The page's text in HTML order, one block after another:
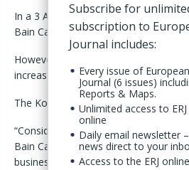
In a 3 April disclosure to the Korea
Bain Capital Private Equity (Asia)
However, Hyosung said,
increased,” while customers have
The Korean supplier added that
“Considering that steel cord is a
Bain Capital Private Equity (Asia)
business.”
Subscribe for
subscription to
Journal includes:
Every issue of
Journal (6 issues)
Reports & Maps.
Unlimited access to
online
Daily email newsletter
news direct to your
Access to the ERJ